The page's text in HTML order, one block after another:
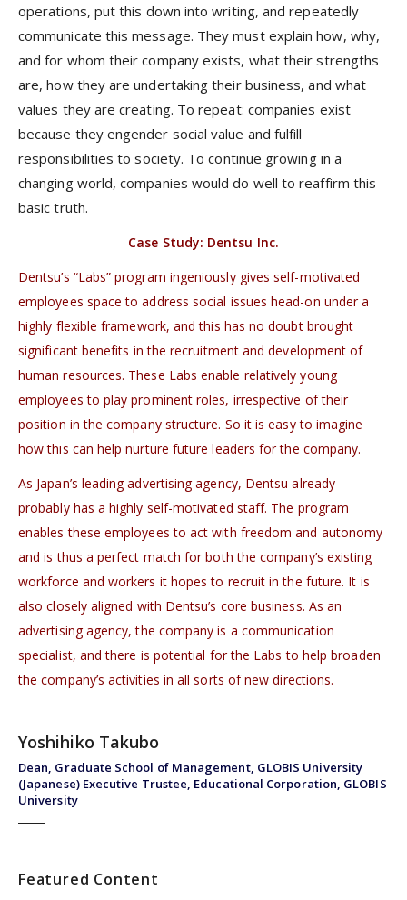
operations, put this down into writing, and repeatedly
communicate this message. They must explain how, why,
and for whom their company exists, what their strengths
are, how they are undertaking their business, and what
values they are creating. To repeat: companies exist
because they engender social value and fulfill
responsibilities to society. To continue growing in a
changing world, companies would do well to reaffirm this
basic truth.
Case Study: Dentsu Inc.
Dentsu’s “Labs” program ingeniously gives self-motivated
employees space to address social issues head-on under a
highly flexible framework, and this has no doubt brought
significant benefits in the recruitment and development of
human resources. These Labs enable relatively young
employees to play prominent roles, irrespective of their
position in the company structure. So it is easy to imagine
how this can help nurture future leaders for the company.
As Japan’s leading advertising agency, Dentsu already
probably has a highly self-motivated staff. The program
enables these employees to act with freedom and autonomy
and is thus a perfect match for both the company’s existing
workforce and workers it hopes to recruit in the future. It is
also closely aligned with Dentsu’s core business. As an
advertising agency, the company is a communication
specialist, and there is potential for the Labs to help broaden
the company’s activities in all sorts of new directions.
Dean, Graduate School of Management, GLOBIS University
(Japanese) Executive Trustee, Educational Corporation, GLOBIS
University
Yoshihiko Takubo
Featured Content